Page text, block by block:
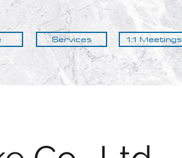
Services 1:1 Meetings